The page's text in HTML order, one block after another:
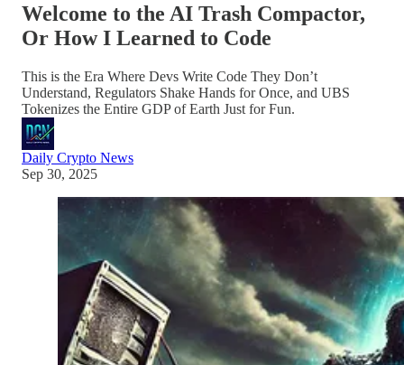
Welcome to the AI Trash Compactor,
Or How I Learned to Code
This is the Era Where Devs Write Code They Don’t
Understand, Regulators Shake Hands for Once, and UBS
Tokenizes the Entire GDP of Earth Just for Fun.
Daily Crypto News
Sep 30, 2025